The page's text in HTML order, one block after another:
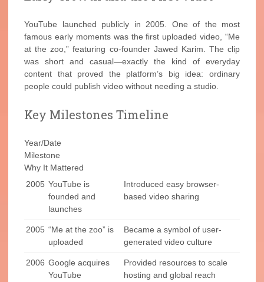
YouTube launched publicly in 2005. One of the most
famous early moments was the first uploaded video, “Me
at the zoo,” featuring co-founder Jawed Karim. The clip
was short and casual—exactly the kind of everyday
content that proved the platform’s big idea: ordinary
people could publish video without needing a studio.
Key Milestones Timeline
Year/Date
Milestone
Why It Mattered
2005 YouTube is
founded and
launches
Introduced easy browser-
based video sharing
2005 “Me at the zoo” is
uploaded
Became a symbol of user-
generated video culture
2006 Google acquires
YouTube
Provided resources to scale
hosting and global reach